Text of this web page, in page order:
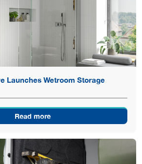
Launches Wetroom Storage
Read more